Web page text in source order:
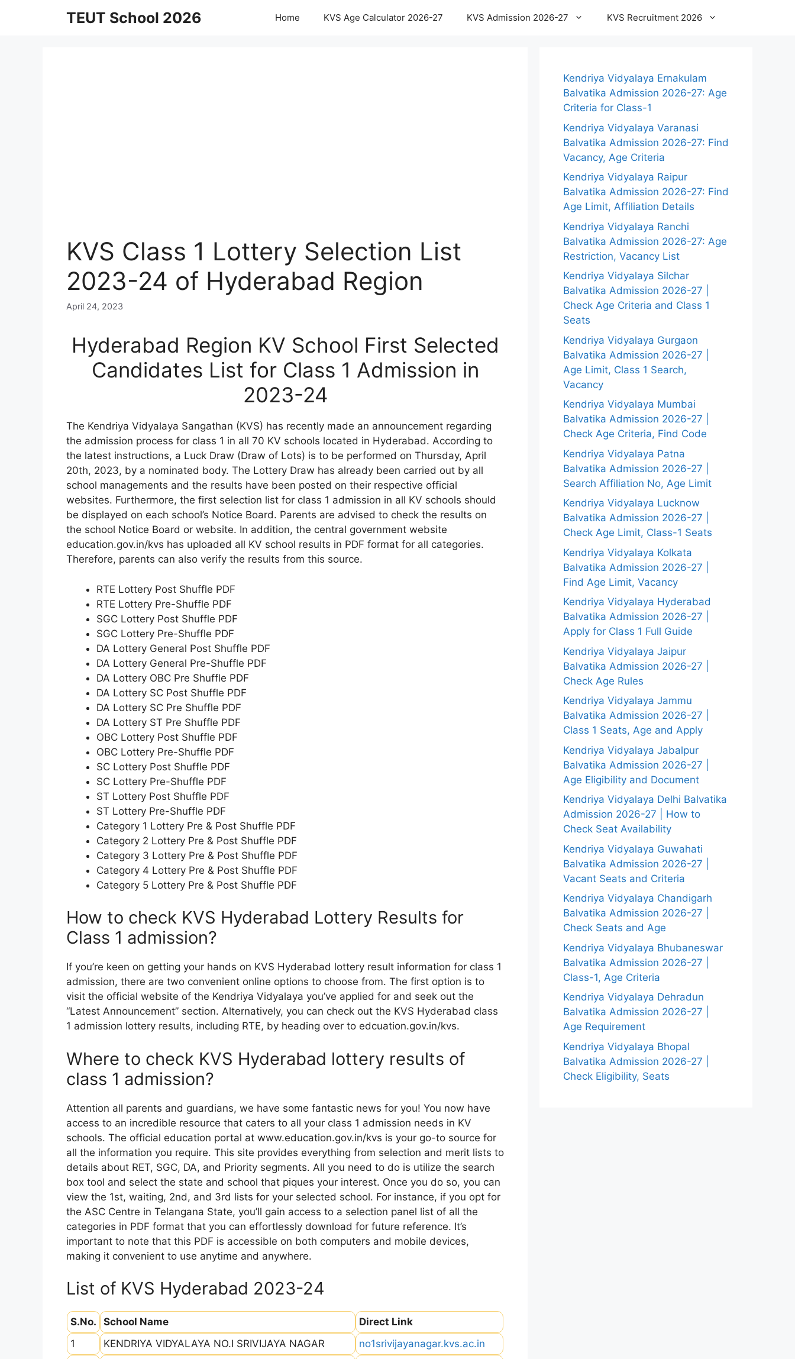
TEUT School 2026 Home KVS Age Calculator 2026-27 KVS Admission 2026-27 KVS Recruitment 2026
KVS Class 1 Lottery Selection List
2023-24 of Hyderabad Region
April 24, 2023
Hyderabad Region KV School First Selected
Candidates List for Class 1 Admission in
2023-24
The Kendriya Vidyalaya Sangathan (KVS) has recently made an announcement regarding
the admission process for class 1 in all 70 KV schools located in Hyderabad. According to
the latest instructions, a Luck Draw (Draw of Lots) is to be performed on Thursday, April
20th, 2023, by a nominated body. The Lottery Draw has already been carried out by all
school managements and the results have been posted on their respective official
websites. Furthermore, the first selection list for class 1 admission in all KV schools should
be displayed on each school’s Notice Board. Parents are advised to check the results on
the school Notice Board or website. In addition, the central government website
education.gov.in/kvs has uploaded all KV school results in PDF format for all categories.
Therefore, parents can also verify the results from this source.
RTE Lottery Post Shuffle PDF
RTE Lottery Pre-Shuffle PDF
SGC Lottery Post Shuffle PDF
SGC Lottery Pre-Shuffle PDF
DA Lottery General Post Shuffle PDF
DA Lottery General Pre-Shuffle PDF
DA Lottery OBC Pre Shuffle PDF
DA Lottery SC Post Shuffle PDF
DA Lottery SC Pre Shuffle PDF
DA Lottery ST Pre Shuffle PDF
OBC Lottery Post Shuffle PDF
OBC Lottery Pre-Shuffle PDF
SC Lottery Post Shuffle PDF
SC Lottery Pre-Shuffle PDF
ST Lottery Post Shuffle PDF
ST Lottery Pre-Shuffle PDF
Category 1 Lottery Pre & Post Shuffle PDF
Category 2 Lottery Pre & Post Shuffle PDF
Category 3 Lottery Pre & Post Shuffle PDF
Category 4 Lottery Pre & Post Shuffle PDF
Category 5 Lottery Pre & Post Shuffle PDF
How to check KVS Hyderabad Lottery Results for
Class 1 admission?
If you’re keen on getting your hands on KVS Hyderabad lottery result information for class 1
admission, there are two convenient online options to choose from. The first option is to
visit the official website of the Kendriya Vidyalaya you’ve applied for and seek out the
“Latest Announcement” section. Alternatively, you can check out the KVS Hyderabad class
1 admission lottery results, including RTE, by heading over to edcuation.gov.in/kvs.
Where to check KVS Hyderabad lottery results of
class 1 admission?
Attention all parents and guardians, we have some fantastic news for you! You now have
access to an incredible resource that caters to all your class 1 admission needs in KV
schools. The official education portal at www.education.gov.in/kvs is your go-to source for
all the information you require. This site provides everything from selection and merit lists to
details about RET, SGC, DA, and Priority segments. All you need to do is utilize the search
box tool and select the state and school that piques your interest. Once you do so, you can
view the 1st, waiting, 2nd, and 3rd lists for your selected school. For instance, if you opt for
the ASC Centre in Telangana State, you’ll gain access to a selection panel list of all the
categories in PDF format that you can effortlessly download for future reference. It’s
important to note that this PDF is accessible on both computers and mobile devices,
making it convenient to use anytime and anywhere.
List of KVS Hyderabad 2023-24
S.No. School Name
Direct Link
1
KENDRIYA VIDYALAYA NO.I SRIVIJAYA NAGAR
no1srivijayanagar.kvs.ac.in
Kendriya Vidyalaya Ernakulam
Balvatika Admission 2026-27: Age
Criteria for Class-1
Kendriya Vidyalaya Varanasi
Balvatika Admission 2026-27: Find
Vacancy, Age Criteria
Kendriya Vidyalaya Raipur
Balvatika Admission 2026-27: Find
Age Limit, Affiliation Details
Kendriya Vidyalaya Ranchi
Balvatika Admission 2026-27: Age
Restriction, Vacancy List
Kendriya Vidyalaya Silchar
Balvatika Admission 2026-27 |
Check Age Criteria and Class 1
Seats
Kendriya Vidyalaya Gurgaon
Balvatika Admission 2026-27 |
Age Limit, Class 1 Search,
Vacancy
Kendriya Vidyalaya Mumbai
Balvatika Admission 2026-27 |
Check Age Criteria, Find Code
Kendriya Vidyalaya Patna
Balvatika Admission 2026-27 |
Search Affiliation No, Age Limit
Kendriya Vidyalaya Lucknow
Balvatika Admission 2026-27 |
Check Age Limit, Class-1 Seats
Kendriya Vidyalaya Kolkata
Balvatika Admission 2026-27 |
Find Age Limit, Vacancy
Kendriya Vidyalaya Hyderabad
Balvatika Admission 2026-27 |
Apply for Class 1 Full Guide
Kendriya Vidyalaya Jaipur
Balvatika Admission 2026-27 |
Check Age Rules
Kendriya Vidyalaya Jammu
Balvatika Admission 2026-27 |
Class 1 Seats, Age and Apply
Kendriya Vidyalaya Jabalpur
Balvatika Admission 2026-27 |
Age Eligibility and Document
Kendriya Vidyalaya Delhi Balvatika
Admission 2026-27 | How to
Check Seat Availability
Kendriya Vidyalaya Guwahati
Balvatika Admission 2026-27 |
Vacant Seats and Criteria
Kendriya Vidyalaya Chandigarh
Balvatika Admission 2026-27 |
Check Seats and Age
Kendriya Vidyalaya Bhubaneswar
Balvatika Admission 2026-27 |
Class-1, Age Criteria
Kendriya Vidyalaya Dehradun
Balvatika Admission 2026-27 |
Age Requirement
Kendriya Vidyalaya Bhopal
Balvatika Admission 2026-27 |
Check Eligibility, Seats